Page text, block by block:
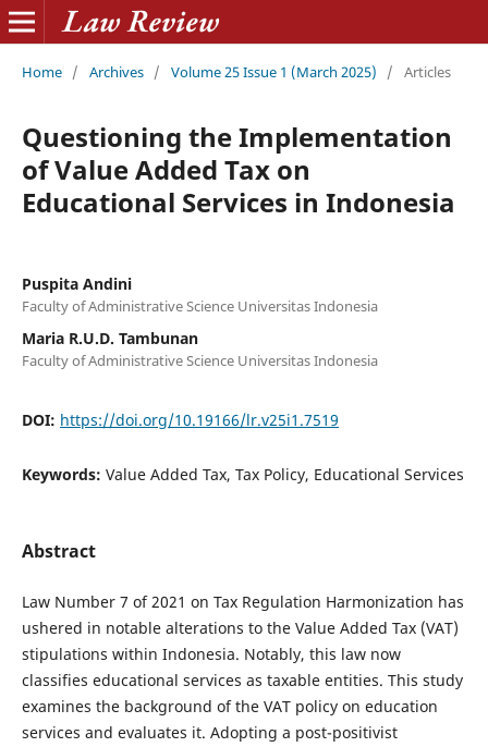
Home / Archives / Volume 25 Issue 1 (March 2025) / Articles
Questioning the Implementation
of Value Added Tax on
Educational Services in Indonesia
Puspita Andini
Faculty of Administrative Science Universitas Indonesia
Maria R.U.D. Tambunan
Faculty of Administrative Science Universitas Indonesia
DOI: https://doi.org/10.19166/lr.v25i1.7519
Keywords: Value Added Tax, Tax Policy, Educational Services
Abstract
Law Number 7 of 2021 on Tax Regulation Harmonization has
ushered in notable alterations to the Value Added Tax (VAT)
stipulations within Indonesia. Notably, this law now
classifies educational services as taxable entities. This study
examines the background of the VAT policy on education
services and evaluates it. Adopting a post-positivist